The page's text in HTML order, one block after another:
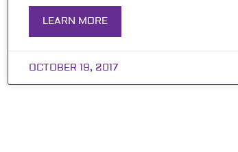
LEARN MORE
OCTOBER 19, 2017